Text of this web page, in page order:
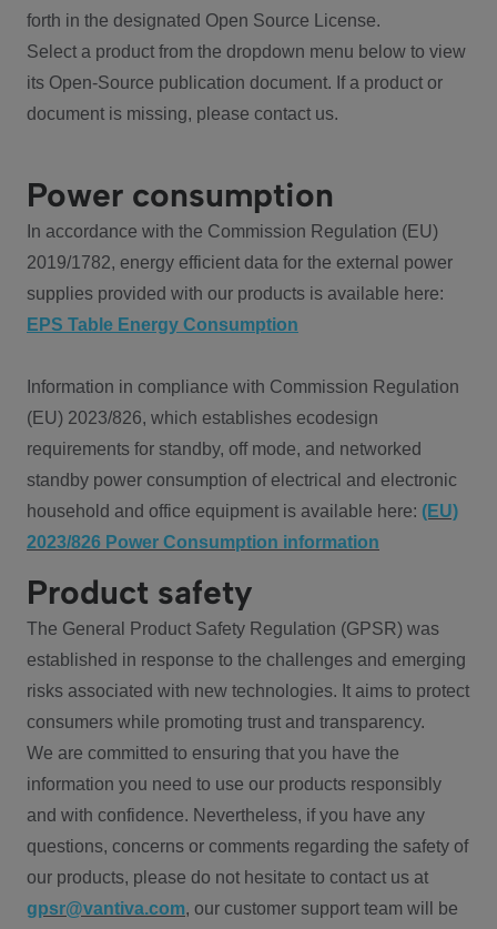
forth in the designated Open Source License.
Select a product from the dropdown menu below to view
its Open-Source publication document. If a product or
document is missing, please contact us.
Power consumption
In accordance with the Commission Regulation (EU)
2019/1782, energy efficient data for the external power
supplies provided with our products is available here:
EPS Table Energy Consumption
Information in compliance with Commission Regulation
(EU) 2023/826, which establishes ecodesign
requirements for standby, off mode, and networked
standby power consumption of electrical and electronic
household and office equipment is available here: (EU)
2023/826 Power Consumption information
Product safety
The General Product Safety Regulation (GPSR) was
established in response to the challenges and emerging
risks associated with new technologies. It aims to protect
consumers while promoting trust and transparency.
We are committed to ensuring that you have the
information you need to use our products responsibly
and with confidence. Nevertheless, if you have any
questions, concerns or comments regarding the safety of
our products, please do not hesitate to contact us at
gpsr@vantiva.com, our customer support team will be